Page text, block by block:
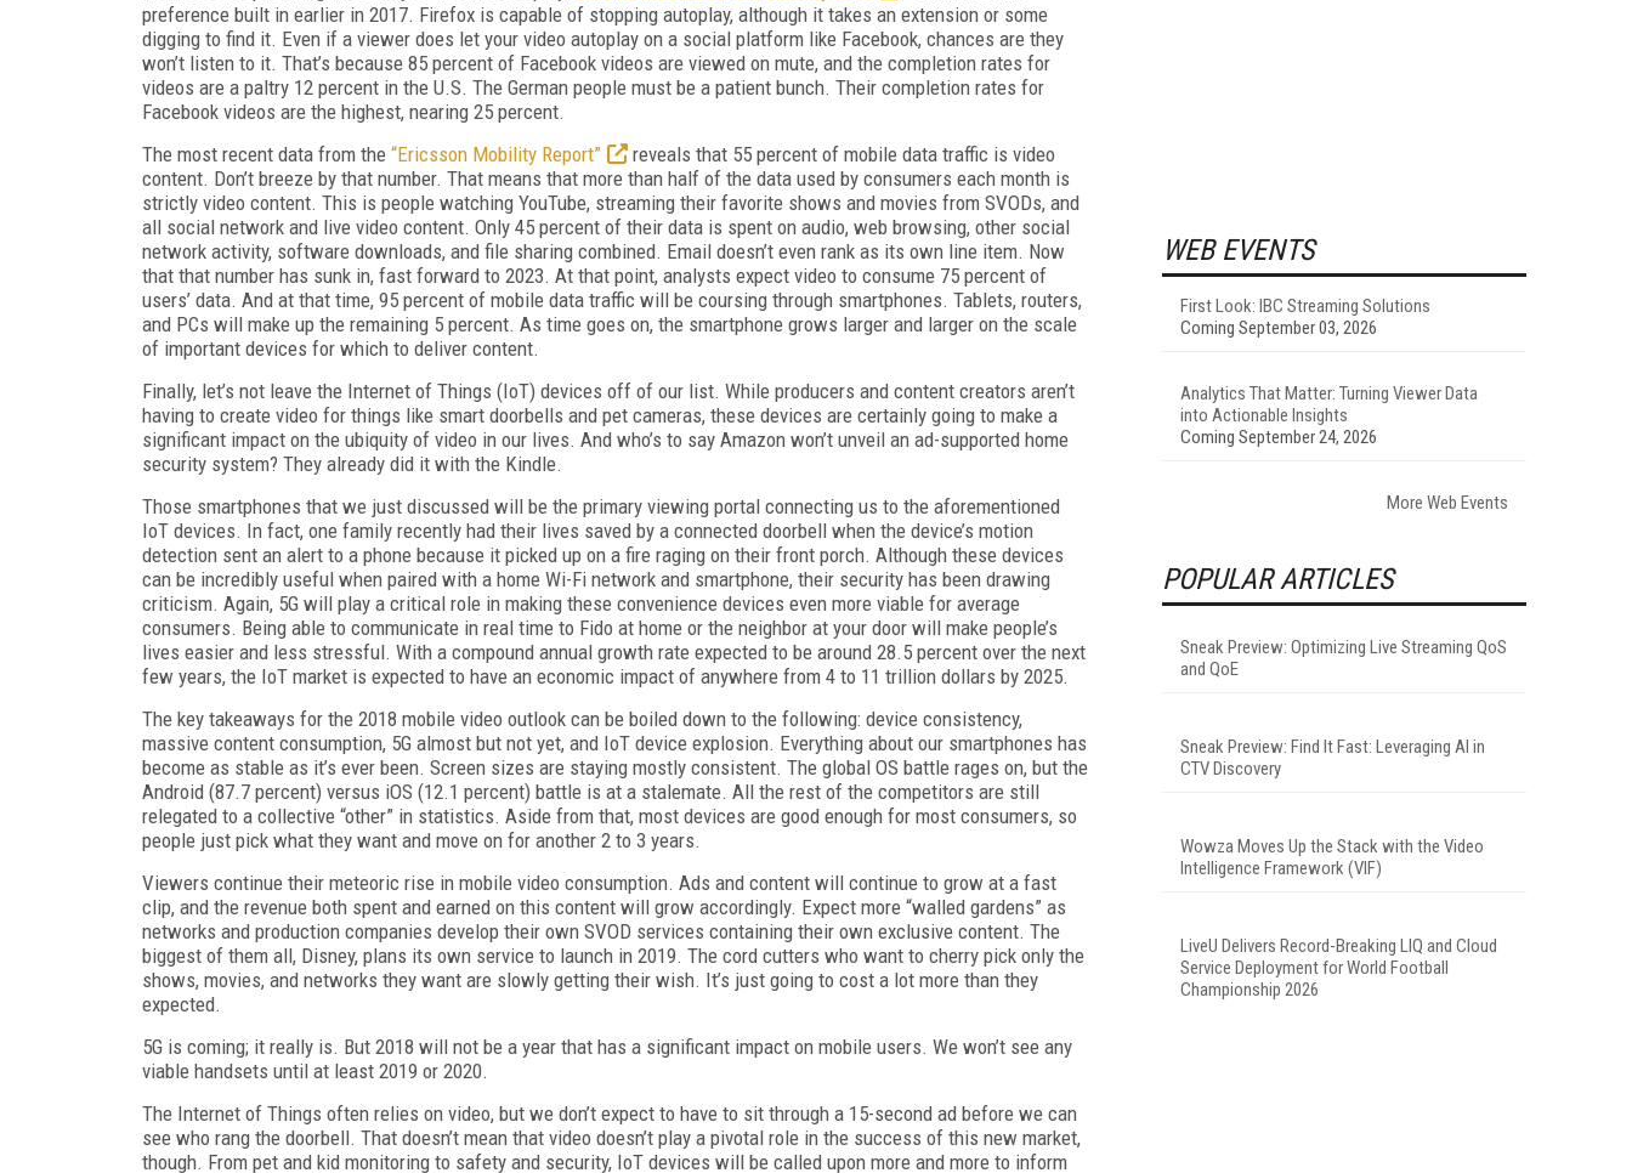
preference built in earlier in 2017. Firefox is capable of stopping autoplay, although it takes an extension or some
digging to find it. Even if a viewer does let your video autoplay on a social platform like Facebook, chances are they
won’t listen to it. That’s because 85 percent of Facebook videos are viewed on mute, and the completion rates for
videos are a paltry 12 percent in the U.S. The German people must be a patient bunch. Their completion rates for
Facebook videos are the highest, nearing 25 percent.
The most recent data from the “Ericsson Mobility Report”
reveals that 55 percent of mobile data traffic is video
content. Don’t breeze by that number. That means that more than half of the data used by consumers each month is
strictly video content. This is people watching YouTube, streaming their favorite shows and movies from SVODs, and
all social network and live video content. Only 45 percent of their data is spent on audio, web browsing, other social
network activity, software downloads, and file sharing combined. Email doesn’t even rank as its own line item. Now
that that number has sunk in, fast forward to 2023. At that point, analysts expect video to consume 75 percent of
users’ data. And at that time, 95 percent of mobile data traffic will be coursing through smartphones. Tablets, routers,
and PCs will make up the remaining 5 percent. As time goes on, the smartphone grows larger and larger on the scale
of important devices for which to deliver content.
Finally, let’s not leave the Internet of Things (IoT) devices off of our list. While producers and content creators aren’t
having to create video for things like smart doorbells and pet cameras, these devices are certainly going to make a
significant impact on the ubiquity of video in our lives. And who’s to say Amazon won’t unveil an ad-supported home
security system? They already did it with the Kindle.
Those smartphones that we just discussed will be the primary viewing portal connecting us to the aforementioned
IoT devices. In fact, one family recently had their lives saved by a connected doorbell when the device’s motion
detection sent an alert to a phone because it picked up on a fire raging on their front porch. Although these devices
can be incredibly useful when paired with a home Wi-Fi network and smartphone, their security has been drawing
criticism. Again, 5G will play a critical role in making these convenience devices even more viable for average
consumers. Being able to communicate in real time to Fido at home or the neighbor at your door will make people’s
lives easier and less stressful. With a compound annual growth rate expected to be around 28.5 percent over the next
few years, the IoT market is expected to have an economic impact of anywhere from 4 to 11 trillion dollars by 2025.
The key takeaways for the 2018 mobile video outlook can be boiled down to the following: device consistency,
massive content consumption, 5G almost but not yet, and IoT device explosion. Everything about our smartphones has
become as stable as it’s ever been. Screen sizes are staying mostly consistent. The global OS battle rages on, but the
Android (87.7 percent) versus iOS (12.1 percent) battle is at a stalemate. All the rest of the competitors are still
relegated to a collective “other” in statistics. Aside from that, most devices are good enough for most consumers, so
people just pick what they want and move on for another 2 to 3 years.
Viewers continue their meteoric rise in mobile video consumption. Ads and content will continue to grow at a fast
clip, and the revenue both spent and earned on this content will grow accordingly. Expect more “walled gardens” as
networks and production companies develop their own SVOD services containing their own exclusive content. The
biggest of them all, Disney, plans its own service to launch in 2019. The cord cutters who want to cherry pick only the
shows, movies, and networks they want are slowly getting their wish. It’s just going to cost a lot more than they
expected.
5G is coming; it really is. But 2018 will not be a year that has a significant impact on mobile users. We won’t see any
viable handsets until at least 2019 or 2020.
The Internet of Things often relies on video, but we don’t expect to have to sit through a 15-second ad before we can
see who rang the doorbell. That doesn’t mean that video doesn’t play a pivotal role in the success of this new market,
though. From pet and kid monitoring to safety and security, IoT devices will be called upon more and more to inform
WEB EVENTS
First Look: IBC Streaming Solutions
Coming September 03, 2026
Analytics That Matter: Turning Viewer Data
into Actionable Insights
Coming September 24, 2026
More Web Events
POPULAR ARTICLES
Sneak Preview: Optimizing Live Streaming QoS
and QoE
Sneak Preview: Find It Fast: Leveraging AI in
CTV Discovery
Wowza Moves Up the Stack with the Video
Intelligence Framework (VIF)
LiveU Delivers Record-Breaking LIQ and Cloud
Service Deployment for World Football
Championship 2026